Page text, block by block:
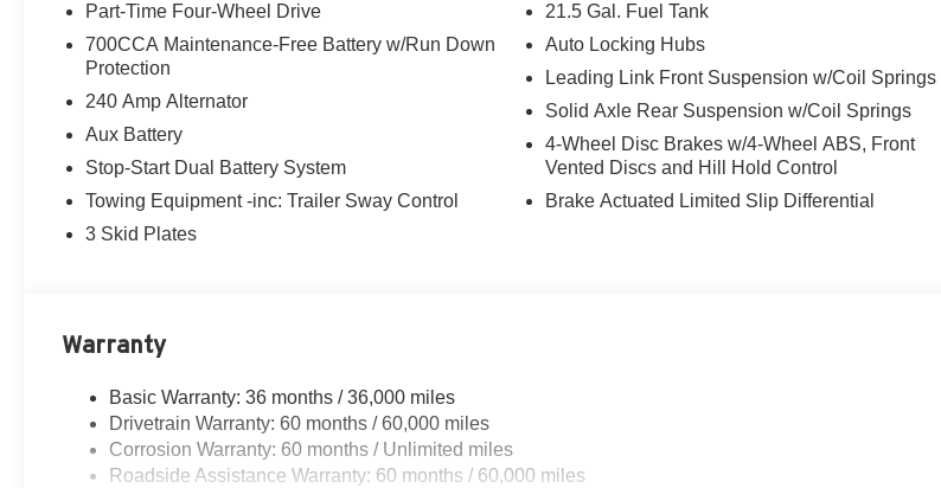
Control
- 12.3 Touchscreen Display with Uconnect 5, Apple CarPlay, and Android Auto
- 4G LTE Wi-Fi Hotspot
- ParkView Rear Back-Up Camera
- 17 Black Steel Styled Wheels
Whether you're tackling the trails or commuting around town, this Wrangler is ready to take you wherever
the road (or off-road) leads. Experience the Herrnstein family difference and schedule your test drive today.
Part-Time Four-Wheel Drive
700CCA Maintenance-Free Battery w/Run Down
Protection
240 Amp Alternator
Aux Battery
Stop-Start Dual Battery System
Towing Equipment -inc: Trailer Sway Control
3 Skid Plates
21.5 Gal. Fuel Tank
Auto Locking Hubs
Leading Link Front Suspension w/Coil Springs
Solid Axle Rear Suspension w/Coil Springs
4-Wheel Disc Brakes w/4-Wheel ABS, Front
Vented Discs and Hill Hold Control
Brake Actuated Limited Slip Differential
Warranty
Basic Warranty: 36 months / 36,000 miles
Drivetrain Warranty: 60 months / 60,000 miles
Corrosion Warranty: 60 months / Unlimited miles
Roadside Assistance Warranty: 60 months / 60,000 miles